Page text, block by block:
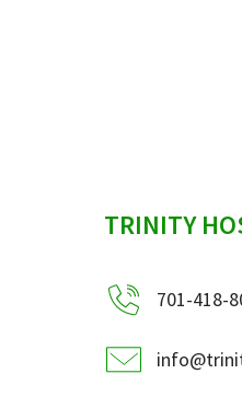
sidebar
TRINITY
701-418-